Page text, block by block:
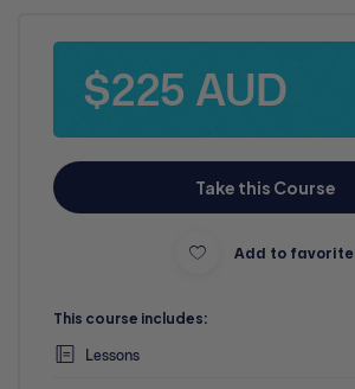
$225 AUD
Take this Course
Add to favorite
This course includes:
Lessons